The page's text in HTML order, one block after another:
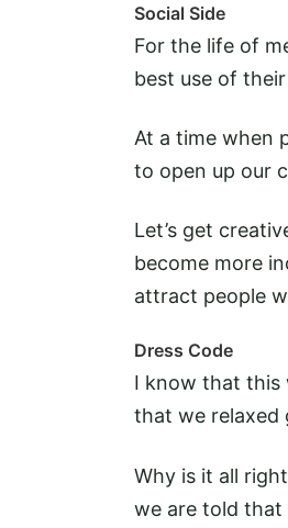
Social Side
For the life of
best use of
At a time when
to open up our
Let’s get
become more
attract people
Dress Code
I know that this
that we relaxed
Why is it all
we are told that